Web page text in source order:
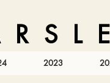
S L
2023